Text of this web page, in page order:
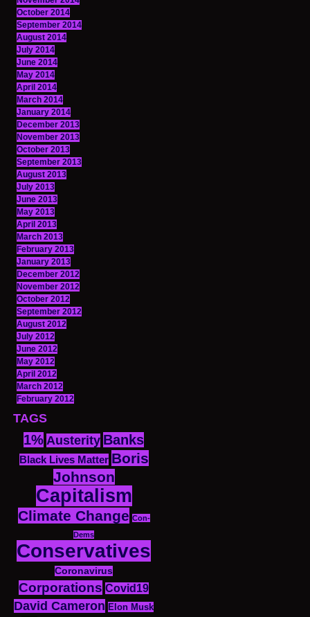
October 2014
September 2014
August 2014
July 2014
June 2014
May 2014
April 2014
March 2014
January 2014
December 2013
November 2013
October 2013
September 2013
August 2013
July 2013
June 2013
May 2013
April 2013
March 2013
February 2013
January 2013
December 2012
November 2012
October 2012
September 2012
August 2012
July 2012
June 2012
May 2012
April 2012
March 2012
February 2012
TAGS
1% Austerity Banks
Black Lives Matter Boris
Johnson
Capitalism
Climate Change Con-
Dems
Conservatives
Coronavirus
Corporations Covid19
David Cameron Elon Musk